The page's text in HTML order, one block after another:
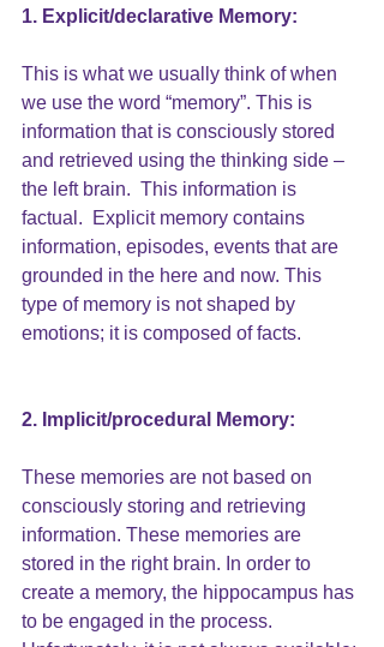
1. Explicit/declarative Memory:
This is what we usually think of when
we use the word “memory”. This is
information that is consciously stored
and retrieved using the thinking side –
the left brain.  This information is
factual.  Explicit memory contains
information, episodes, events that are
grounded in the here and now. This
type of memory is not shaped by
emotions; it is composed of facts.
2. Implicit/procedural Memory:
These memories are not based on
consciously storing and retrieving
information. These memories are
stored in the right brain. In order to
create a memory, the hippocampus has
to be engaged in the process.